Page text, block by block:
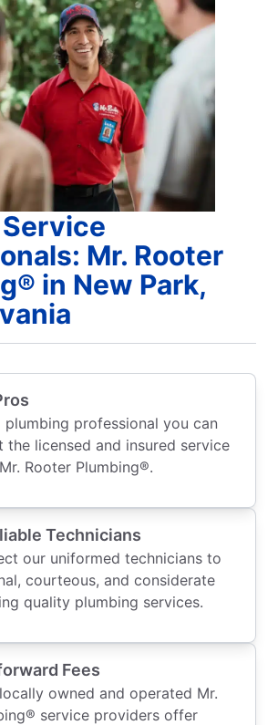
Mr. Rooter
in New Park,
plumbing professional you can
licensed and insured service
Rooter Plumbing®.
Technicians
our uniformed technicians to
courteous, and considerate
quality plumbing services.
Fees
owned and operated Mr.
service providers offer